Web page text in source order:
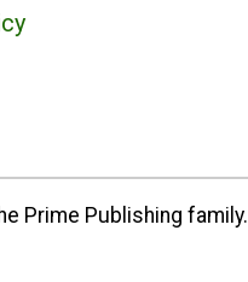
Prime Publishing family.